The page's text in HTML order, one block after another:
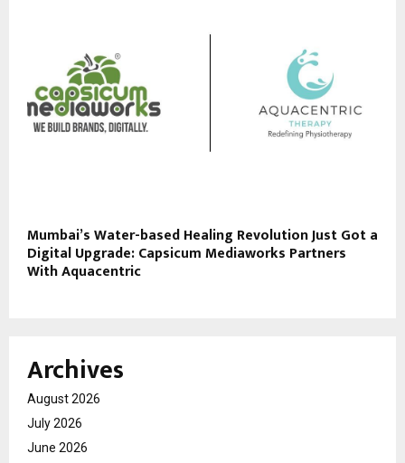
Mumbai’s Water-based Healing Revolution Just Got a
Digital Upgrade: Capsicum Mediaworks Partners
With Aquacentric
Archives
August 2026
July 2026
June 2026